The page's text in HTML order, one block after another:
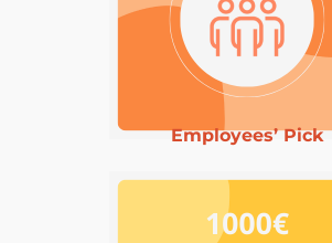
Employees’ Pick